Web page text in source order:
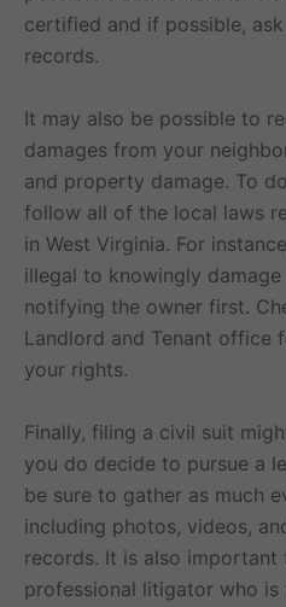
certified and if possible,
records.
It may also be possible to
damages from your
and property damage. To
follow all of the local laws
in West Virginia. For
illegal to knowingly
notifying the owner first.
Landlord and Tenant office
your rights.
Finally, filing a civil suit
you do decide to pursue a
be sure to gather as much
including photos, videos,
records. It is also
professional litigator who is